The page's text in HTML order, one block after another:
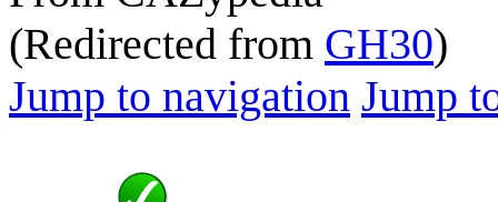
(Redirected from GH30)
Jump to navigation Jump